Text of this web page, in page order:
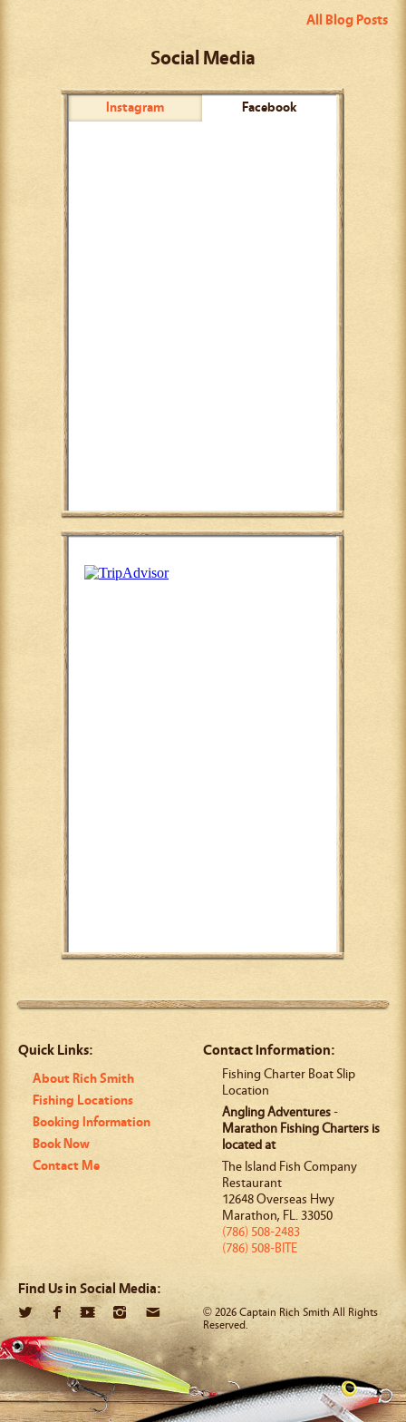
All Blog Posts
Social Media
Instagram Facebook
Quick Links:
About Rich Smith
Fishing Locations
Booking Information
Book Now
Contact Me
Contact Information:
Fishing Charter Boat Slip
Location
Angling Adventures-
Marathon Fishing Charters is
located at
The Island Fish Company
Restaurant
12648 Overseas Hwy
Marathon, FL.33050
(786) 508-2483
(786) 508-BITE
Find Us in Social Media:
© 2026 Captain Rich Smith All Rights
Reserved.